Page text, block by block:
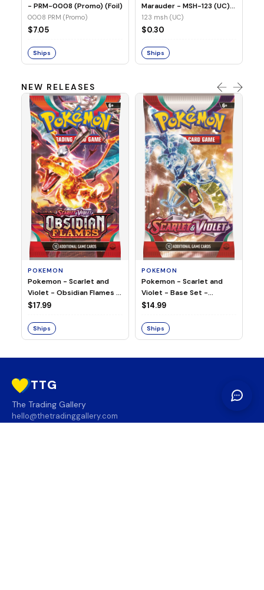
- PRM-0008 (Promo) (Foil)
0008 PRM (Promo)
$7.05
Ships
Marauder - MSH-123 (UC)
(Non-Foil)
123 msh (UC)
$0.30
Ships
NEW RELEASES
POKEMON
Pokemon - Scarlet and
Violet - Obsidian Flames -
Booster Pack
$17.99
Ships
POKEMON
Pokemon - Scarlet and
Violet - Base Set -
Booster Pack
$14.99
Ships
TTG
The Trading Gallery
hello@thetradinggallery.com